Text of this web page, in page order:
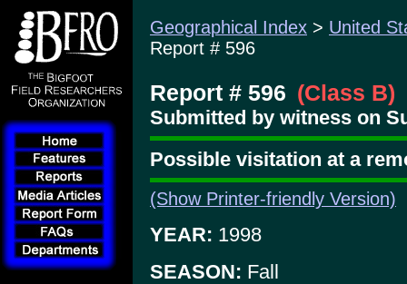
Geographical Index > United
Report # 596
Report # 596 (Class B)
Submitted by witness on
Possible visitation at a
(Show Printer-friendly Version)
YEAR: 1998
SEASON: Fall